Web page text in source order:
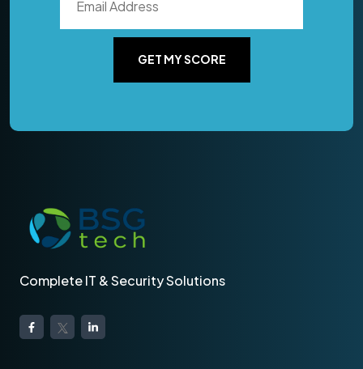
GET MY SCORE
Complete IT & Security Solutions